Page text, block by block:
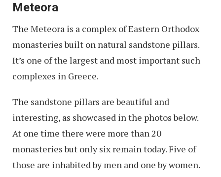
Meteora
The Meteora is a complex of Eastern Orthodox
monasteries built on natural sandstone pillars.
It’s one of the largest and most important such
complexes in Greece.
The sandstone pillars are beautiful and
interesting, as showcased in the photos below.
At one time there were more than 20
monasteries but only six remain today. Five of
those are inhabited by men and one by women.